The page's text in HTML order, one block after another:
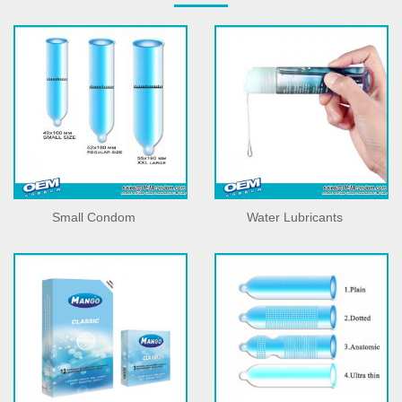
Small Condom Water Lubricants